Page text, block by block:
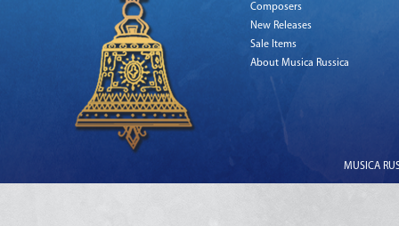
Composers
New Releases
Sale Items
About Musica Russica
MUSICA